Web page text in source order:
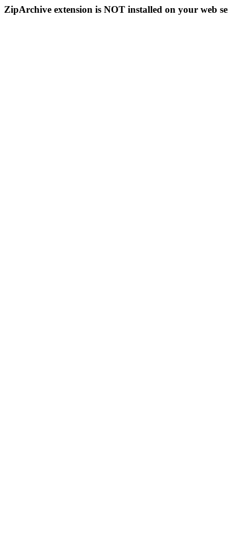
ZipArchive extension is NOT installed on your web